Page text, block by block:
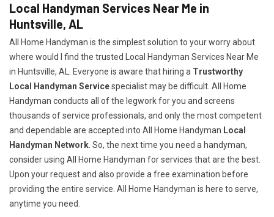
Local Handyman Services Near Me in
Huntsville, AL
All Home Handyman is the simplest solution to your worry about
where would I find the trusted Local Handyman Services Near Me
in Huntsville, AL. Everyone is aware that hiring a Trustworthy
Local Handyman Servicespecialist may be difficult. All Home
Handyman conducts all of the legwork for you and screens
thousands of service professionals, and only the most competent
and dependable are accepted into All Home Handyman Local
Handyman Network . So, the next time you need a handyman,
consider using All Home Handyman for services that are the best.
Upon your request and also provide a free examination before
providing the entire service. All Home Handyman is here to serve,
anytime you need.